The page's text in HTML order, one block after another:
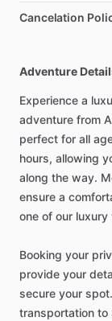
Cancelation
Adventure
Experience a
adventure from
perfect for all
hours, allowing
along the way.
ensure a
one of our
Booking your
provide your
secure your
transportation to